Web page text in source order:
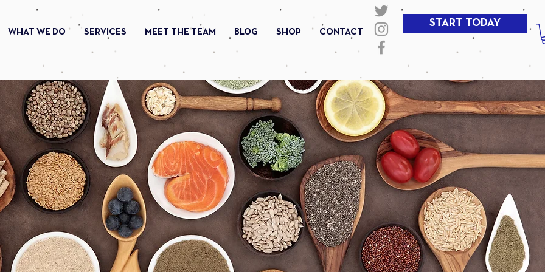
WHAT WE DO SERVICES MEET THE TEAM BLOG SHOP CONTACT
START TODAY